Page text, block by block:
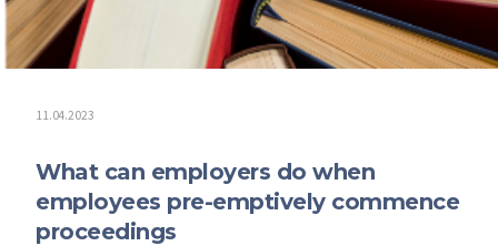
11.04.2023
What can employers do when
employees pre-emptively commence
proceedings